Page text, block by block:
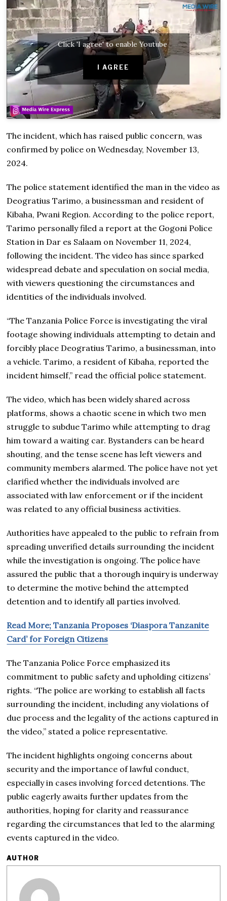
Click 'I agree' to enable Youtube
I AGREE
The incident, which has raised public concern, was
confirmed by police on Wednesday, November 13,
2024.
The police statement identified the man in the video as
Deogratius Tarimo, a businessman and resident of
Kibaha, Pwani Region. According to the police report,
Tarimo personally filed a report at the Gogoni Police
Station in Dar es Salaam on November 11, 2024,
following the incident. The video has since sparked
widespread debate and speculation on social media,
with viewers questioning the circumstances and
identities of the individuals involved.
“The Tanzania Police Force is investigating the viral
footage showing individuals attempting to detain and
forcibly place Deogratius Tarimo, a businessman, into
a vehicle. Tarimo, a resident of Kibaha, reported the
incident himself,” read the official police statement.
The video, which has been widely shared across
platforms, shows a chaotic scene in which two men
struggle to subdue Tarimo while attempting to drag
him toward a waiting car. Bystanders can be heard
shouting, and the tense scene has left viewers and
community members alarmed. The police have not yet
clarified whether the individuals involved are
associated with law enforcement or if the incident
was related to any official business activities.
Authorities have appealed to the public to refrain from
spreading unverified details surrounding the incident
while the investigation is ongoing. The police have
assured the public that a thorough inquiry is underway
to determine the motive behind the attempted
detention and to identify all parties involved.
Read More; Tanzania Proposes ‘Diaspora Tanzanite
Card’ for Foreign Citizens
The Tanzania Police Force emphasized its
commitment to public safety and upholding citizens’
rights. “The police are working to establish all facts
surrounding the incident, including any violations of
due process and the legality of the actions captured in
the video,” stated a police representative.
The incident highlights ongoing concerns about
security and the importance of lawful conduct,
especially in cases involving forced detentions. The
public eagerly awaits further updates from the
authorities, hoping for clarity and reassurance
regarding the circumstances that led to the alarming
events captured in the video.
AUTHOR